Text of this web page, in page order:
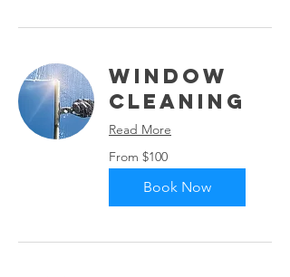
Window
Cleaning
Read More
From
100
US
From $100
Book Now